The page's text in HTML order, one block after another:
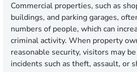
Commercial properties, such as
buildings, and parking garages,
numbers of people, which can
criminal activity. When property
reasonable security, visitors may
incidents such as theft, assault, or